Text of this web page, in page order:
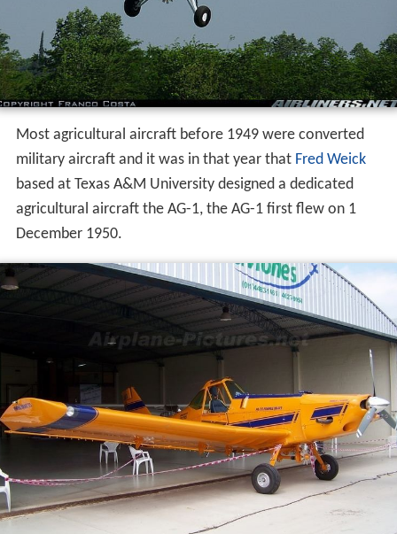
Most agricultural aircraft before 1949 were converted
military aircraft and it was in that year that Fred Weick
based at Texas A&M University designed a dedicated
agricultural aircraft the AG-1, the AG-1 first flew on 1
December 1950.